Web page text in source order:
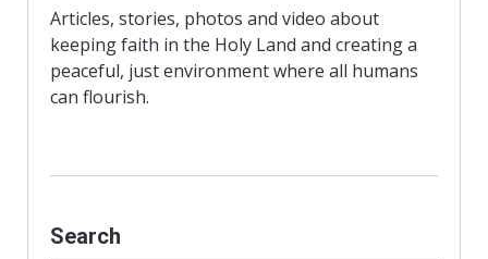
o
k
r
i
e
n
d
l
Articles, stories, photos and video about
keeping faith in the Holy Land and creating a
peaceful, just environment where all humans
can flourish.
Search